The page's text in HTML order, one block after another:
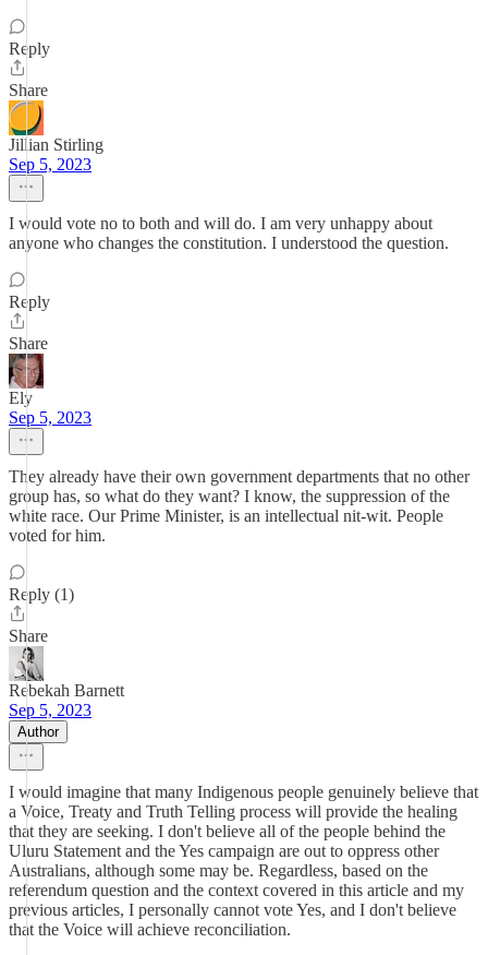
Reply
Share
Jillian Stirling
Sep 5, 2023
I would vote no to both and will do. I am very unhappy about
anyone who changes the constitution. I understood the question.
Reply
Share
Ely
Sep 5, 2023
They already have their own government departments that no other
group has, so what do they want? I know, the suppression of the
white race. Our Prime Minister, is an intellectual nit-wit. People
voted for him.
Reply (1)
Share
Rebekah Barnett
Sep 5, 2023
Author
I would imagine that many Indigenous people genuinely believe that
a Voice, Treaty and Truth Telling process will provide the healing
that they are seeking. I don't believe all of the people behind the
Uluru Statement and the Yes campaign are out to oppress other
Australians, although some may be. Regardless, based on the
referendum question and the context covered in this article and my
previous articles, I personally cannot vote Yes, and I don't believe
that the Voice will achieve reconciliation.